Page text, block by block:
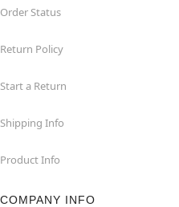
Order Status
Return Policy
Start a Return
Shipping Info
Product Info
COMPANY INFO